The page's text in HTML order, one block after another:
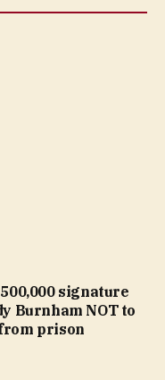
signature
Burnham NOT to
prison